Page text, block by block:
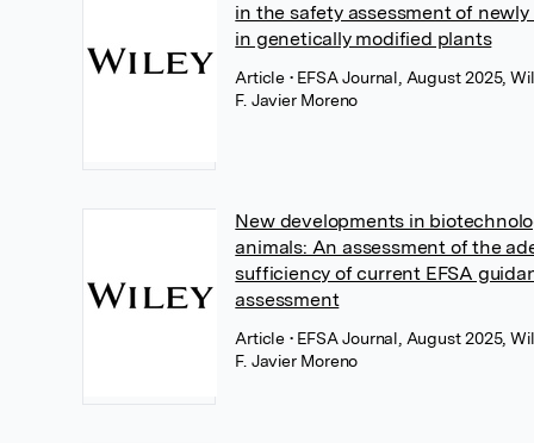
in the safety assessment of
in genetically modified plants
Article • EFSA Journal, August 2025,
F. Javier Moreno
New developments in
animals: An assessment of the
sufficiency of current EFSA
assessment
Article • EFSA Journal, August 2025,
F. Javier Moreno